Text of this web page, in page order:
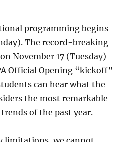
programming begins
The record-breaking
November 17 (Tuesday)
Official Opening “kickoff”
can hear what the
the most remarkable
of the past year.